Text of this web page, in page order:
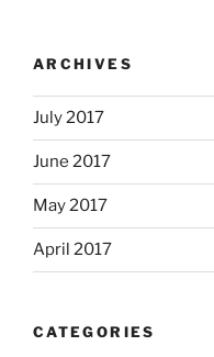
ARCHIVES
July 2017
June 2017
May 2017
April 2017
CATEGORIES